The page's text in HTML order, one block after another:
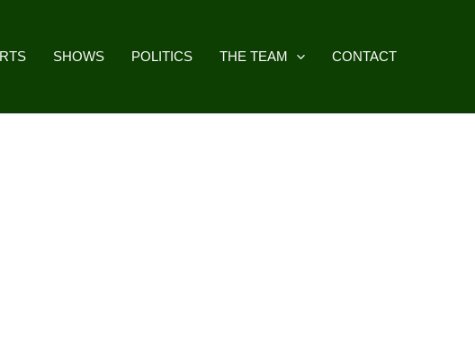
SHOWS POLITICS THE TEAM CONTACT